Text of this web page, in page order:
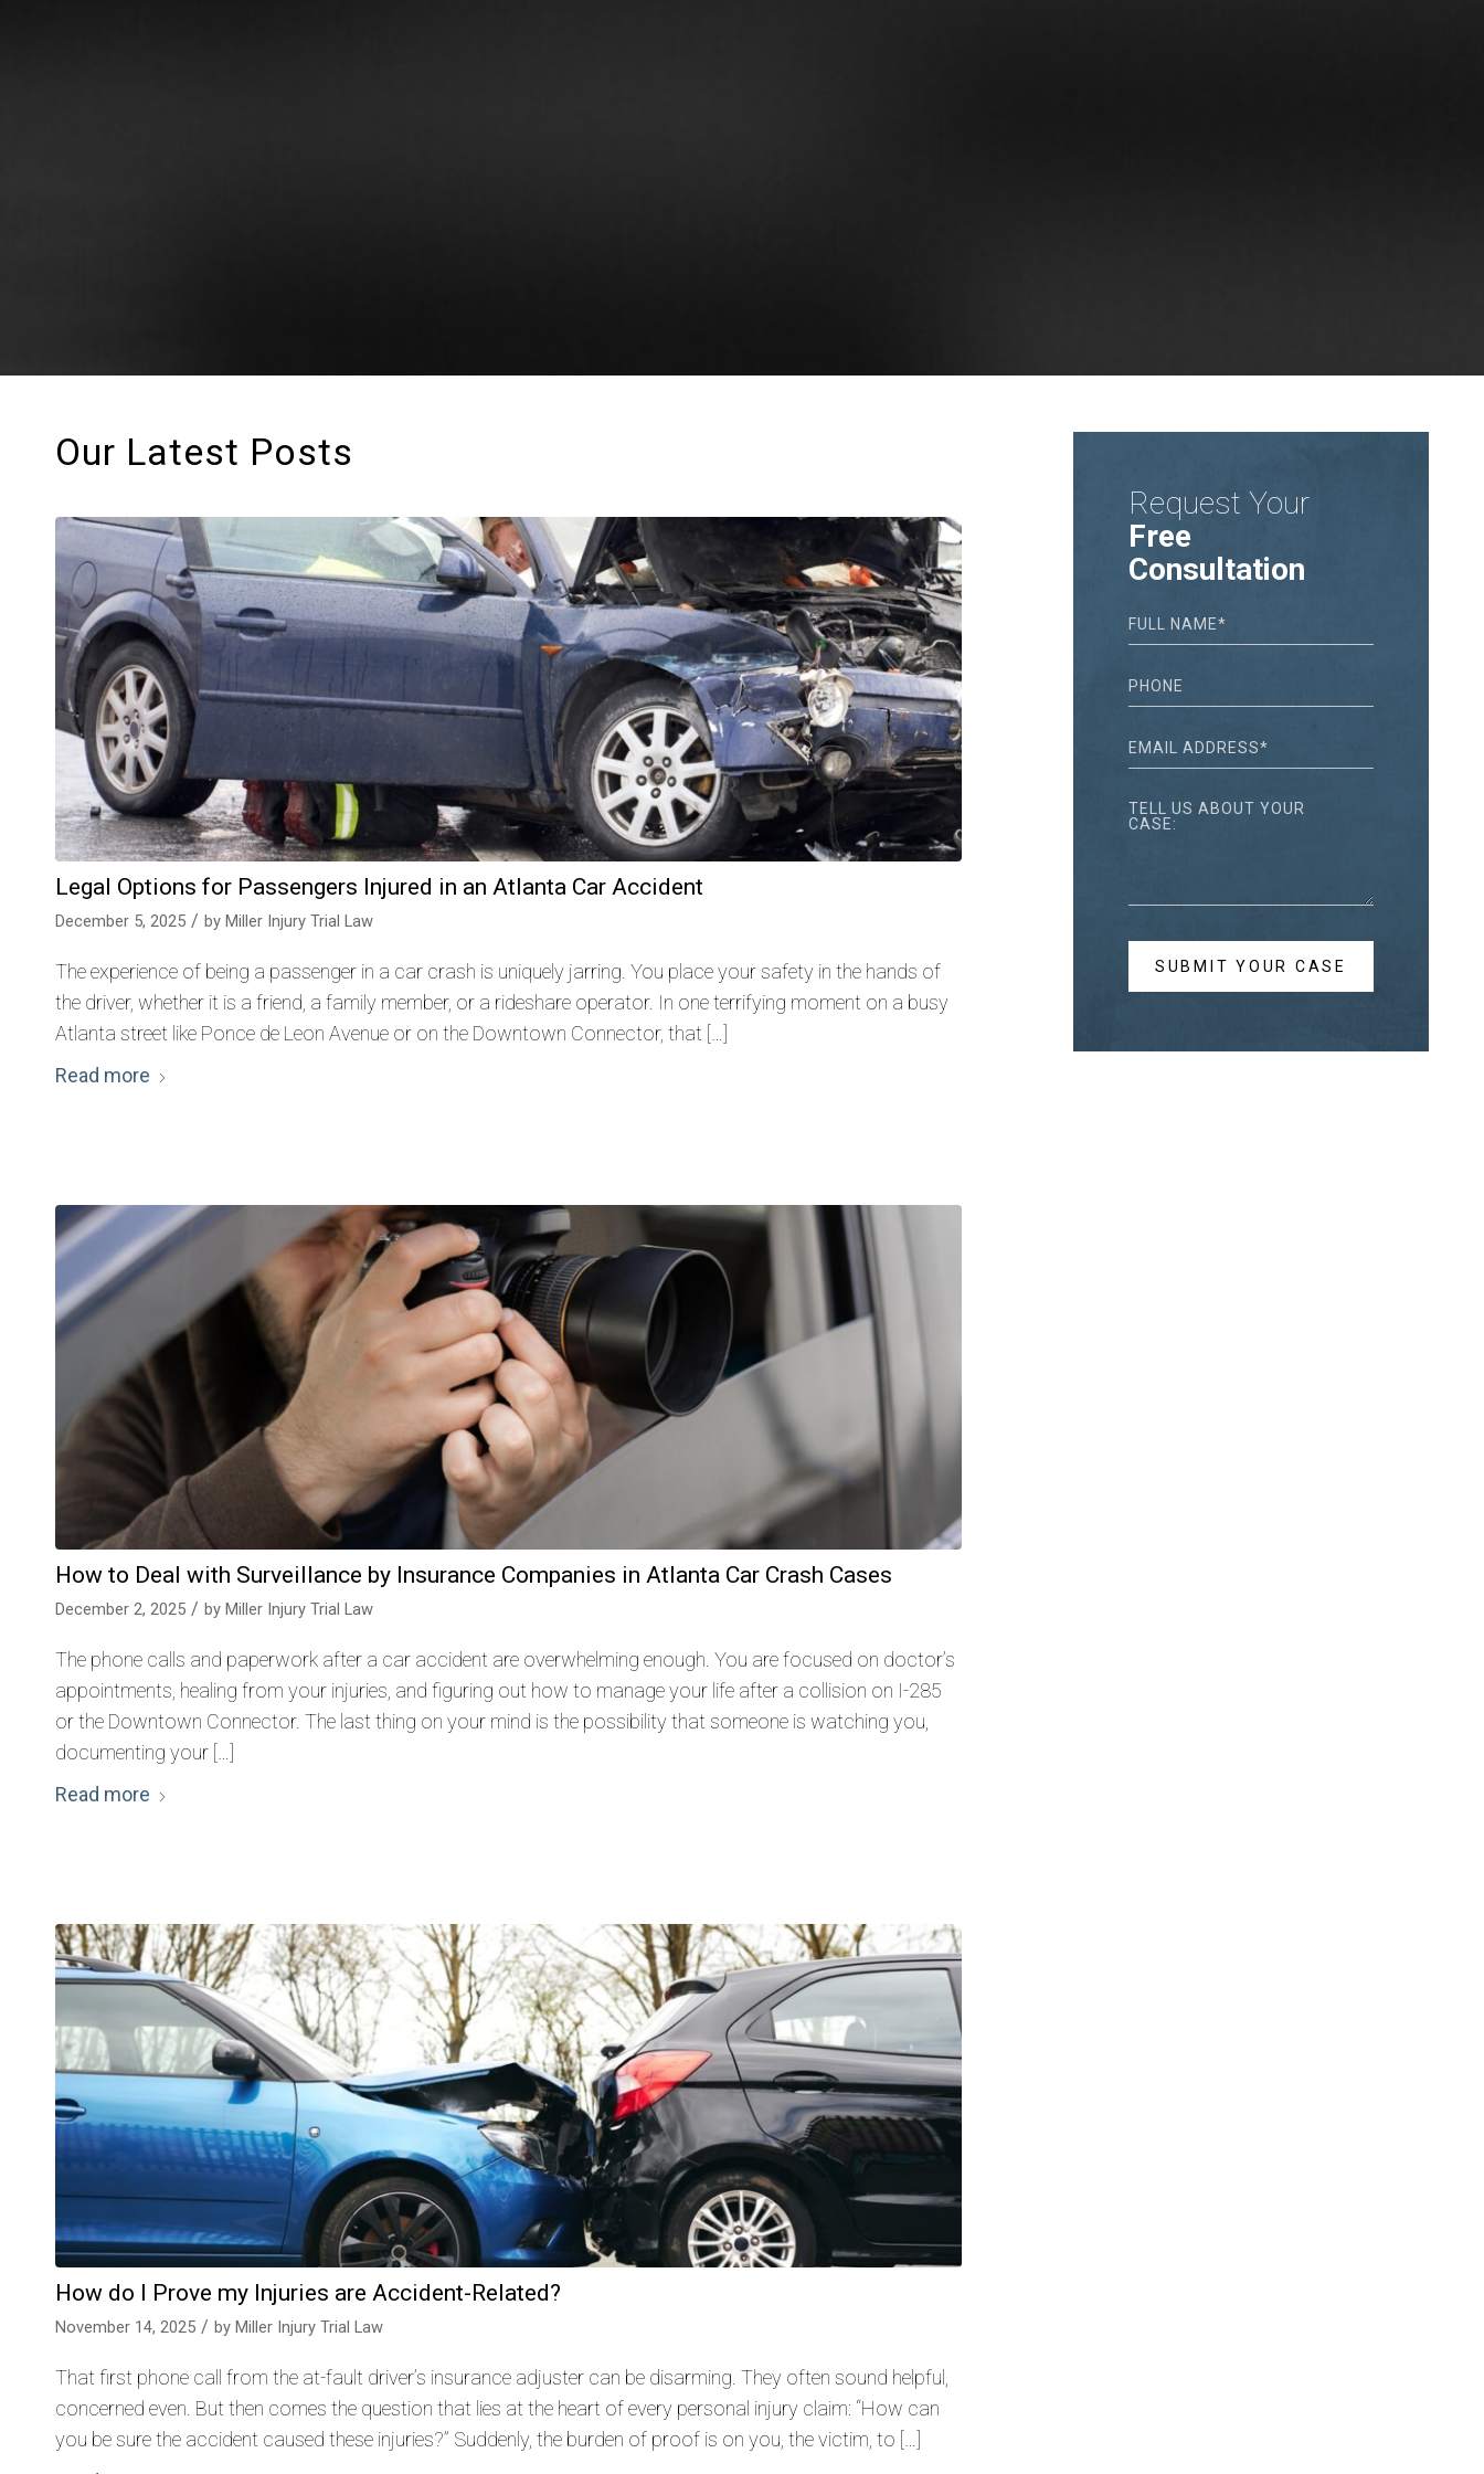
Our Latest Posts
Legal Options for Passengers Injured in an Atlanta Car Accident
December 5, 2025 / by Miller Injury Trial Law
The experience of being a passenger in a car crash is uniquely jarring. You place your safety in the hands of
the driver, whether it is a friend, a family member, or a rideshare operator. In one terrifying moment on a busy
Atlanta street like Ponce de Leon Avenue or on the Downtown Connector, that […]
Read more
How to Deal with Surveillance by Insurance Companies in Atlanta Car Crash Cases
December 2, 2025 / by Miller Injury Trial Law
The phone calls and paperwork after a car accident are overwhelming enough. You are focused on doctor’s
appointments, healing from your injuries, and figuring out how to manage your life after a collision on I-285
or the Downtown Connector. The last thing on your mind is the possibility that someone is watching you,
documenting your […]
Read more
How do I Prove my Injuries are Accident-Related?
November 14, 2025 / by Miller Injury Trial Law
That first phone call from the at-fault driver’s insurance adjuster can be disarming. They often sound helpful,
concerned even. But then comes the question that lies at the heart of every personal injury claim: “How can
you be sure the accident caused these injuries?” Suddenly, the burden of proof is on you, the victim, to […]
Request Your
Free
Consultation